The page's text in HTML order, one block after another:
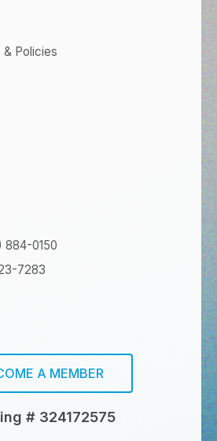
& Policies
884-0150
7283
A MEMBER
# 324172575